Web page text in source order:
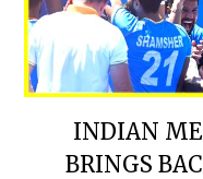
INDIAN
BRINGS